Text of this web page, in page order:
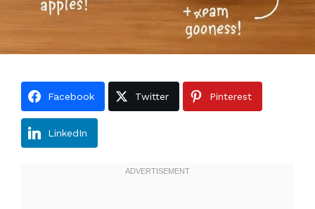
Facebook Twitter Pinterest
LinkedIn